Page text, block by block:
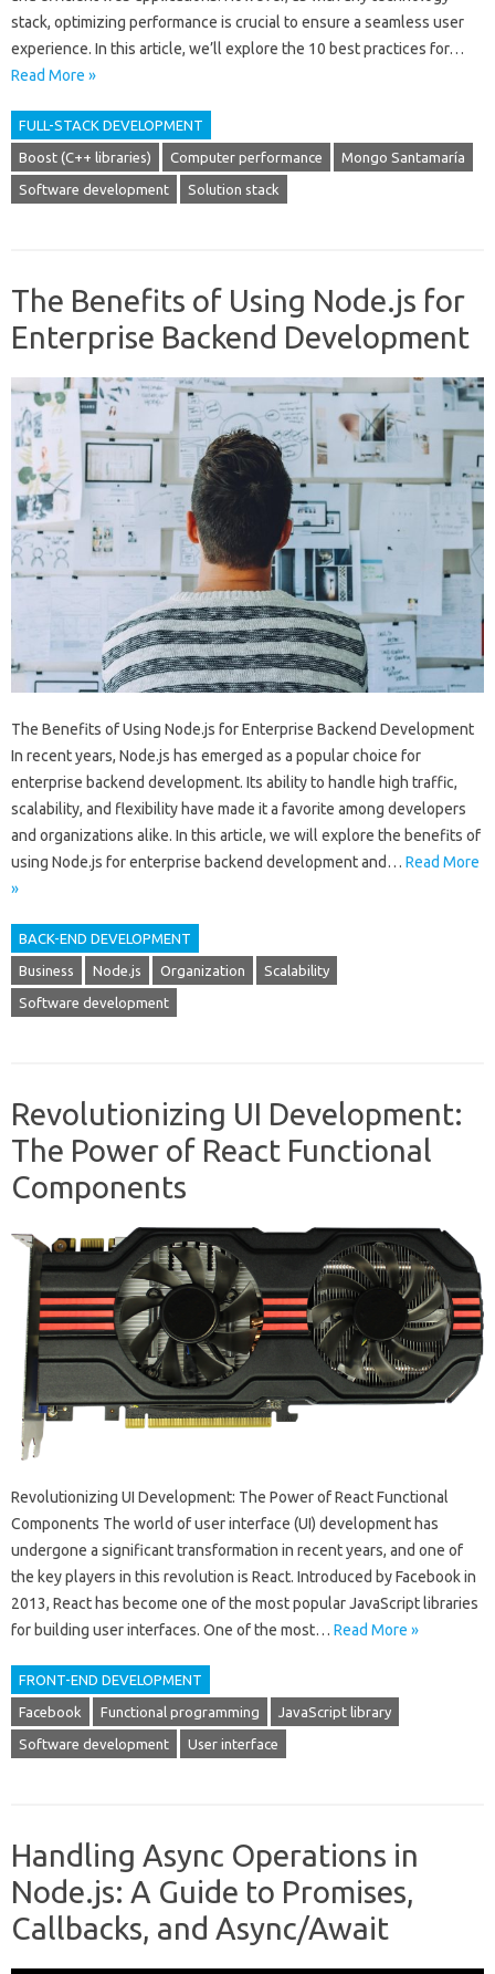
stack, optimizing performance is crucial to ensure a seamless user
experience. In this article, we’ll explore the 10 best practices for…
Read More »
FULL-STACK DEVELOPMENT
Boost (C++ libraries) Computer performance Mongo Santamaría
Software development Solution stack
The Benefits of Using Node.js for
Enterprise Backend Development
The Benefits of Using Node.js for Enterprise Backend Development
In recent years, Node.js has emerged as a popular choice for
enterprise backend development. Its ability to handle high traffic,
scalability, and flexibility have made it a favorite among developers
and organizations alike. In this article, we will explore the benefits of
using Node.js for enterprise backend development and… Read More
»
BACK-END DEVELOPMENT
Business Node.js Organization Scalability
Software development
Revolutionizing UI Development:
The Power of React Functional
Components
Revolutionizing UI Development: The Power of React Functional
Components The world of user interface (UI) development has
undergone a significant transformation in recent years, and one of
the key players in this revolution is React. Introduced by Facebook in
2013, React has become one of the most popular JavaScript libraries
for building user interfaces. One of the most… Read More »
FRONT-END DEVELOPMENT
Facebook Functional programming JavaScript library
Software development User interface
Handling Async Operations in
Node.js: A Guide to Promises,
Callbacks, and Async/Await